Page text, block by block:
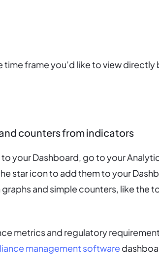
time frame you’d like to view
counters from indicators
your Dashboard, go to your
star icon to add them to your
and simple counters, like the
metrics and regulatory
management software